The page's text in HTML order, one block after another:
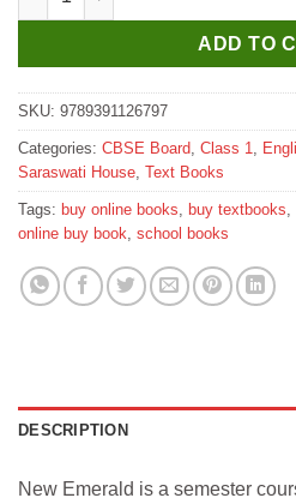
ADD TO
SKU: 9789391126797
Categories: CBSE Board Class 1
Saraswati House Text Books
Tags: buy online books buy textbooks
online buy book school books
DESCRIPTION
New Emerald is a semester